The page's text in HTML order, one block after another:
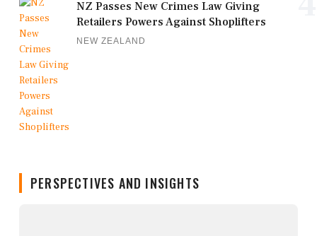
NZ Passes New Crimes Law Giving
Retailers Powers Against Shoplifters
NEW ZEALAND
PERSPECTIVES AND INSIGHTS